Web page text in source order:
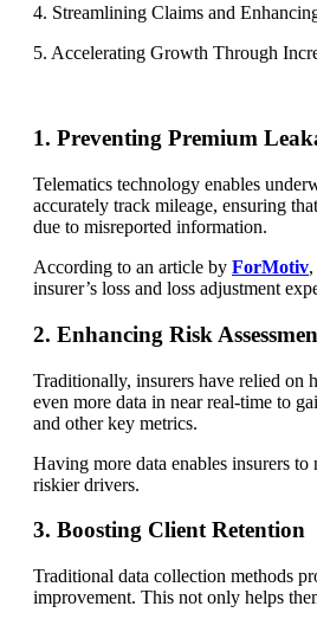
4. Streamlining Claims and
5. Accelerating Growth Through
1. Preventing Premium
Telematics technology enables
accurately track mileage, ensuring
due to misreported information.
According to an article by ForMotiv,
insurer’s loss and loss adjustment
2. Enhancing Risk
Traditionally, insurers have relied on
even more data in near real-time to
and other key metrics.
Having more data enables insurers
riskier drivers.
3. Boosting Client Retention
Traditional data collection methods
improvement. This not only helps